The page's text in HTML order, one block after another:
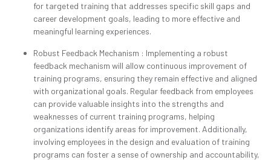
for targeted training that addresses specific skill gaps and
career development goals, leading to more effective and
meaningful learning experiences.
Robust Feedback Mechanism : Implementing a robust
feedback mechanism will allow continuous improvement of
training programs, ensuring they remain effective and aligned
with organizational goals. Regular feedback from employees
can provide valuable insights into the strengths and
weaknesses of current training programs, helping
organizations identify areas for improvement. Additionally,
involving employees in the design and evaluation of training
programs can foster a sense of ownership and accountability,